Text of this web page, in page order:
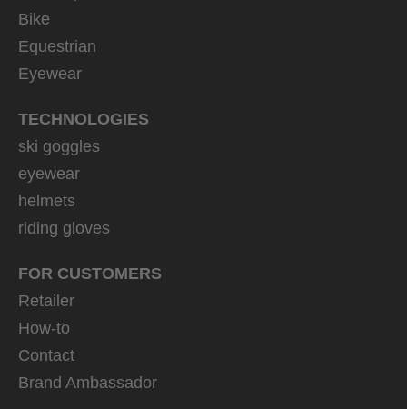
Bike
Equestrian
Eyewear
TECHNOLOGIES
ski goggles
eyewear
helmets
riding gloves
FOR CUSTOMERS
Retailer
How-to
Contact
Brand Ambassador